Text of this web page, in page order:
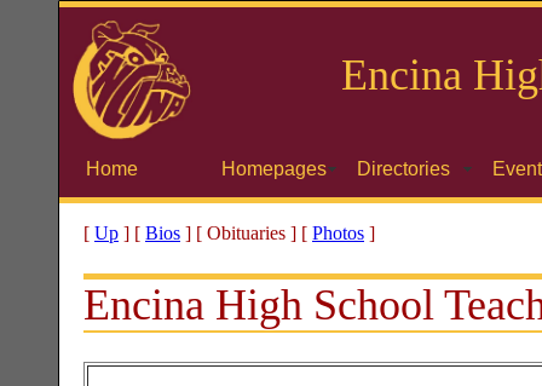
Encina
Home Homepages Directories
[ Up ] [ Bios ] [ Obituaries ] [ Photos ]
Encina High School